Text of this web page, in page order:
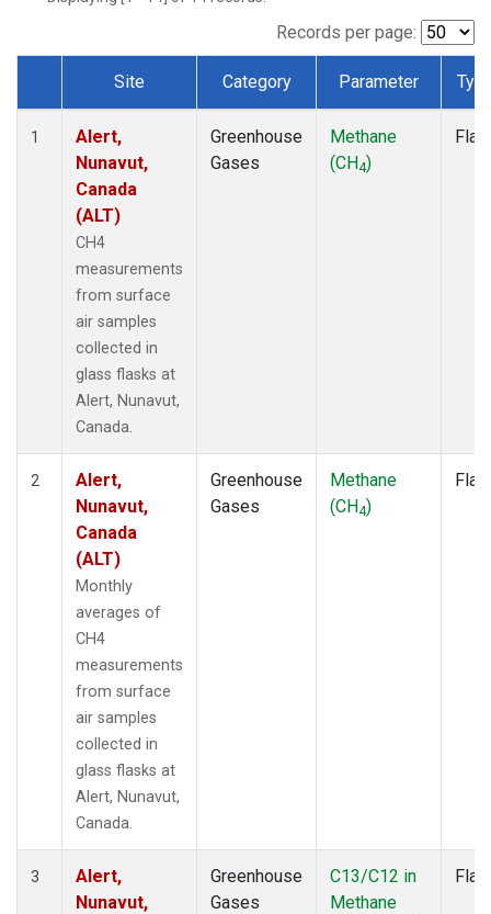
Records per page:
Dataset Number
Site Category Parameter
1
Alert,
Nunavut,
Canada
(ALT)
CH4
measurements
from surface
air samples
collected in
glass flasks at
Alert, Nunavut,
Canada.
Greenhouse
Gases
Methane
(CH4)
2
Alert,
Nunavut,
Canada
(ALT)
Monthly
averages of
CH4
measurements
from surface
air samples
collected in
glass flasks at
Alert, Nunavut,
Canada.
Greenhouse
Gases
Methane
(CH4)
3
Alert,
Nunavut,
Greenhouse
Gases
C13/C12 in
Methane